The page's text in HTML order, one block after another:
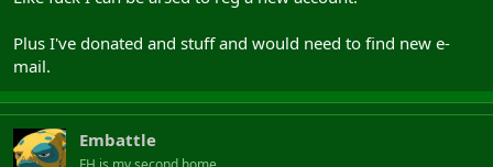
Plus I've donated and stuff and would need to find new e-
mail.
Embattle